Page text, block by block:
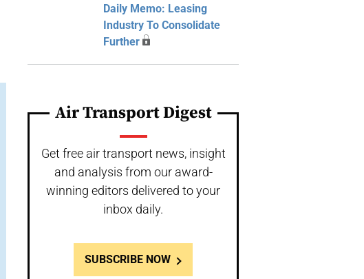
Daily Memo: Leasing
Industry To Consolidate
Further
Air Transport Digest
Get free air transport news, insight
and analysis from our award-
winning editors delivered to your
inbox daily.
SUBSCRIBE NOW